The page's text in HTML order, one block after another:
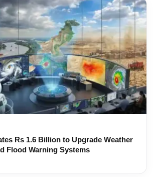
Rs 1.6 Billion to Upgrade Weather
Flood Warning Systems